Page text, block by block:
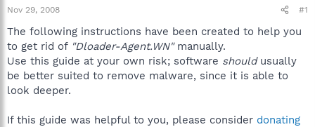
a
r
e
r
Nov 29, 2008 #1
The following instructions have been created to help you
to get rid of "Dloader-Agent.WN"manually.
Use this guide at your own risk; software shouldusually
be better suited to remove malware, since it is able to
look deeper.
If this guide was helpful to you, please consider donating